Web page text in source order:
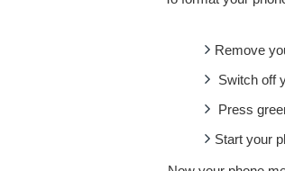
Remove
Switch off
Press
Start your